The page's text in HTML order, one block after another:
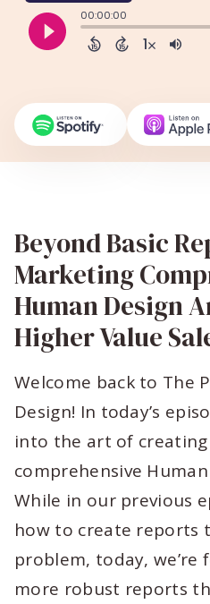
Beyond Basic
Marketing
Human Design
Higher Value
Welcome back to The
Design! In today’s
into the art of
comprehensive
While in our previous
how to create reports
problem, today, we’re
more robust reports